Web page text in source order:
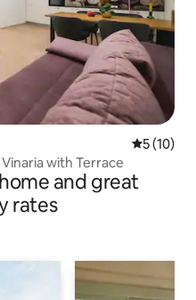
5 out of 5
5 (10)
with Terrace
and great
rates